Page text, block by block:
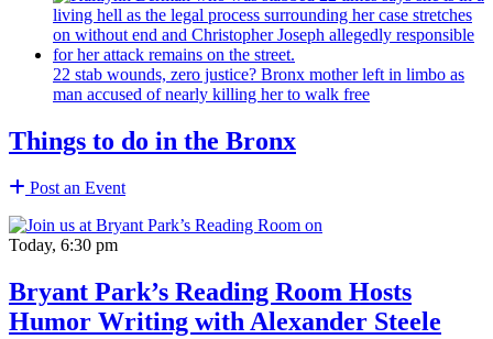
22 stab wounds, zero justice? Bronx mother left in limbo as
man accused of nearly killing her to walk free
Things to do in the Bronx
Post an Event
Today, 6:30 pm
Bryant Park’s Reading Room Hosts
Humor Writing with Alexander Steele